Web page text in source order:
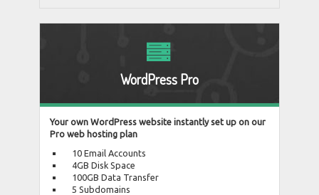
WordPress Pro
Your own WordPress website instantly set up on our
Pro web hosting plan
10 Email Accounts
4GB Disk Space
100GB Data Transfer
5 Subdomains